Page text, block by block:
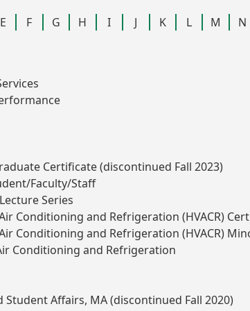
E F G H I J K L M N
Certificate (discontinued Fall 2023)
Faculty/Staff
Series
Conditioning and Refrigeration (HVACR)
Conditioning and Refrigeration (HVACR)
Conditioning and Refrigeration
Student Affairs, MA (discontinued Fall 2020)